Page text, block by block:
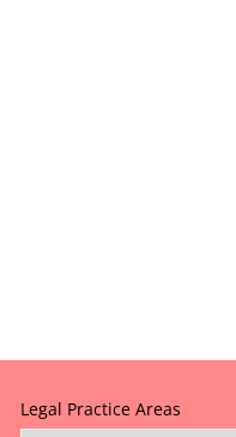
Legal Practice Areas